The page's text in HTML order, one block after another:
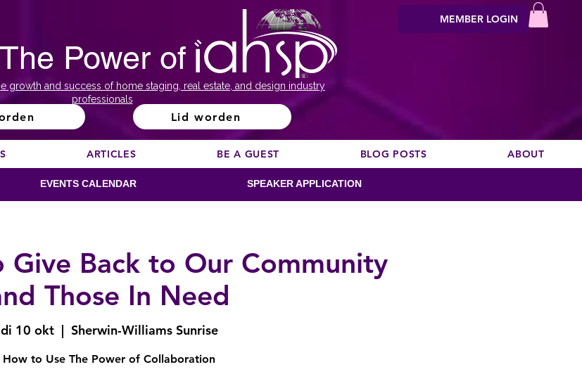
Power of
growth and success of home staging, real estate, and design industry
professionals
Lid worden
MEMBER LOGIN
ARTICLES BE A GUEST BLOG POSTS ABOUT
EVENTS CALENDAR SPEAKER APPLICATION
Give Back to Our Community
Those In Need
di 10 okt
  |
Sherwin-Williams Sunrise
How to Use The Power of Collaboration